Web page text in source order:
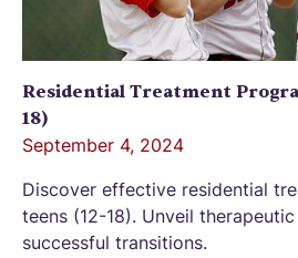
Residential Treatment
18)
September 4, 2024
Discover effective residential
teens (12-18). Unveil
successful transitions.